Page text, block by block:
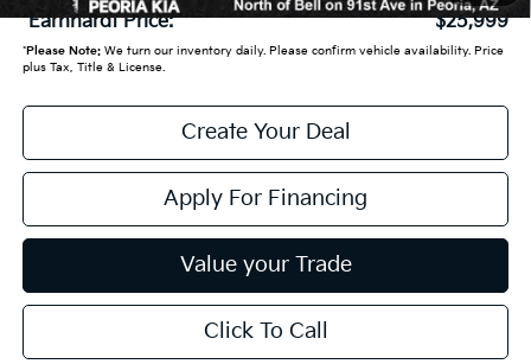
*Earnhardt Price: $25,999
*Please Note:We turn our inventory daily. Please confirm vehicle availability. Price
plus Tax, Title & License.
Create Your Deal
Apply For Financing
Value your Trade
Click To Call